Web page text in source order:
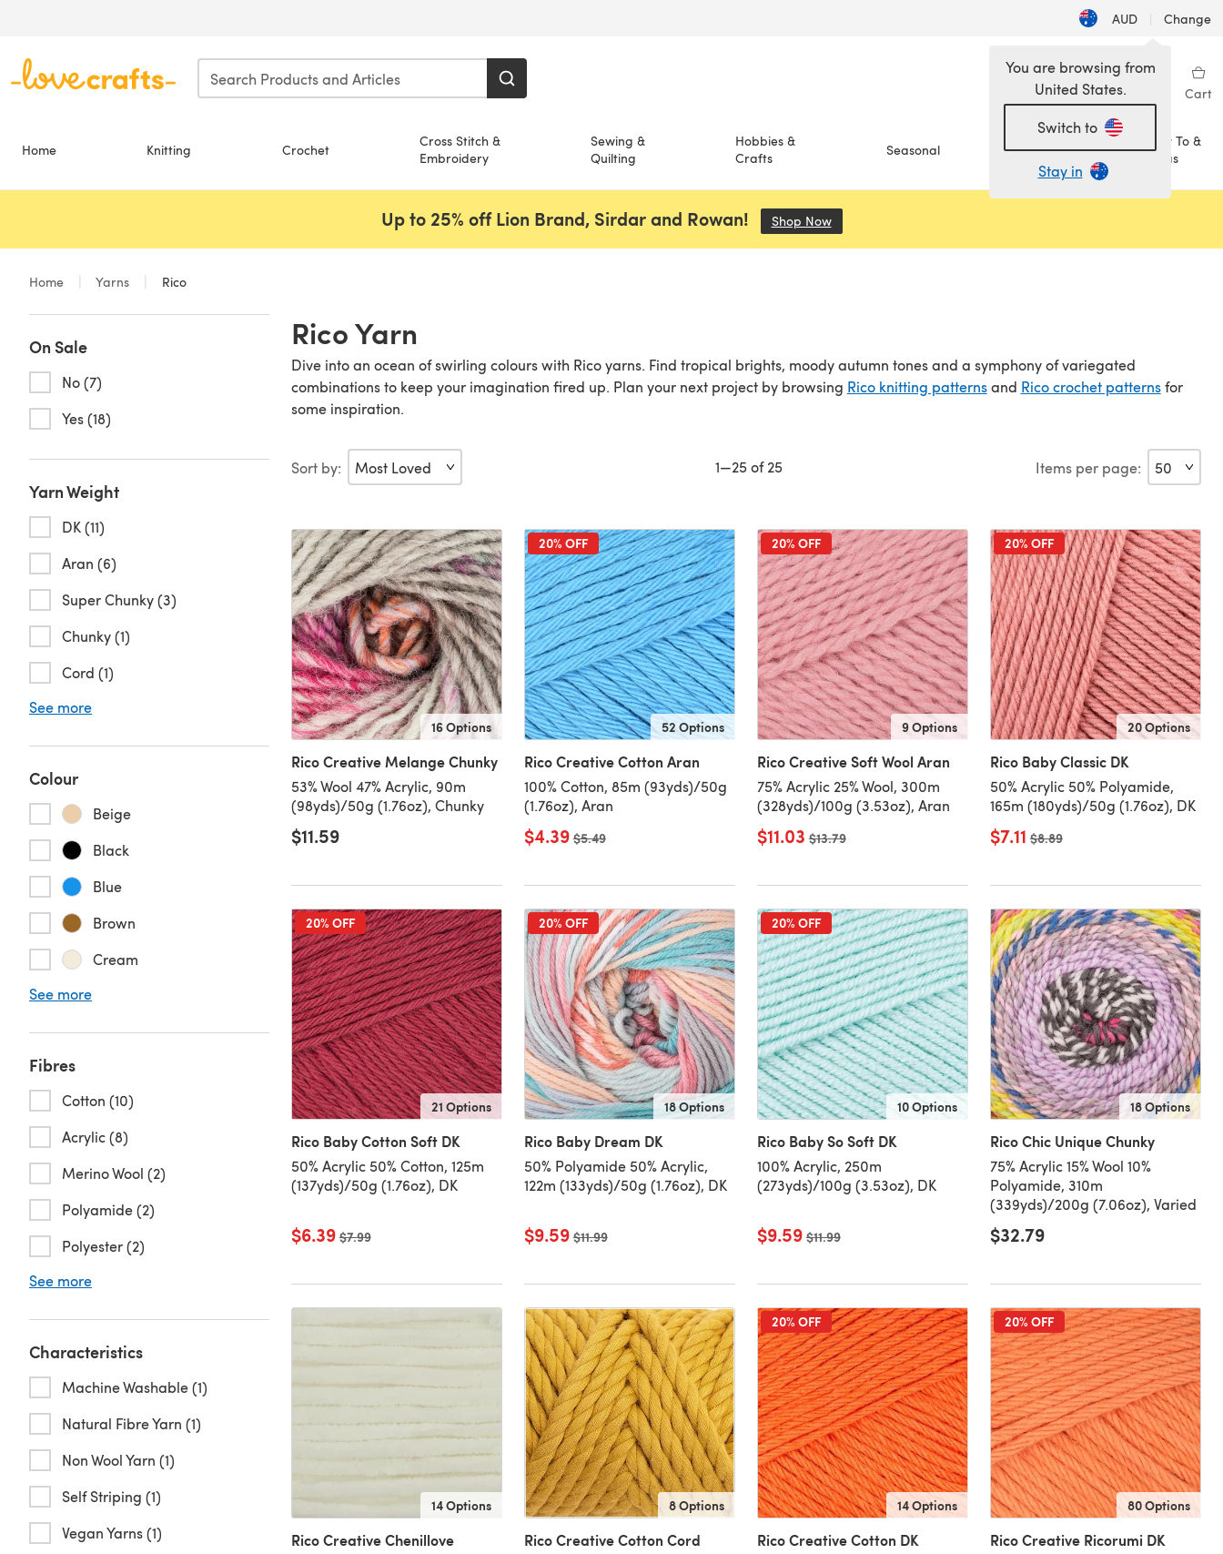
AUD | Change
Wishlist My Library Cart
Home Knitting Crochet
Cross Stitch &
Embroidery
Sewing &
Quilting
Hobbies &
Crafts
Seasonal Sale
How To &
Ideas
You are browsing from
United States.
Switch to
Stay in
Up to 25% off Lion Brand, Sirdar and Rowan! Shop Now(opens in a new tab)
Home Yarns Rico
On Sale
No (7)
Yes (18)
Yarn Weight
DK (11)
Aran (6)
Super Chunky (3)
Chunky (1)
Cord (1)
See more
Colour
Beige
Black
Blue
Brown
Cream
See more
Fibres
Cotton (10)
Acrylic (8)
Merino Wool (2)
Polyamide (2)
Polyester (2)
See more
Characteristics
Machine Washable (1)
Natural Fibre Yarn (1)
Non Wool Yarn (1)
Self Striping (1)
Vegan Yarns (1)
Rico Yarn
Dive into an ocean of swirling colours with Rico yarns. Find tropical brights, moody autumn tones and a symphony of variegated
combinations to keep your imagination fired up. Plan your next project by browsing Rico knitting patternsand Rico crochet patternsfor
some inspiration.
Sort by: 1—25 of 25 Items per page:
16 Options
Rico Creative Melange Chunky
53% Wool 47% Acrylic, 90m
(98yds)/50g (1.76oz), Chunky
$11.59
20% OFF
52 Options
Rico Creative Cotton Aran
100% Cotton, 85m (93yds)/50g
(1.76oz), Aran
$4.39 Old price
$5.49
20% OFF
9 Options
Rico Creative Soft Wool Aran
75% Acrylic 25% Wool, 300m
(328yds)/100g (3.53oz), Aran
$11.03 Old price
$13.79
20% OFF
20 Options
Rico Baby Classic DK
50% Acrylic 50% Polyamide,
165m (180yds)/50g (1.76oz), DK
$7.11 Old price
$8.89
20% OFF
21 Options
Rico Baby Cotton Soft DK
50% Acrylic 50% Cotton, 125m
(137yds)/50g (1.76oz), DK
$6.39 Old price
$7.99
20% OFF
18 Options
Rico Baby Dream DK
50% Polyamide 50% Acrylic,
122m (133yds)/50g (1.76oz), DK
$9.59 Old price
$11.99
20% OFF
10 Options
Rico Baby So Soft DK
100% Acrylic, 250m
(273yds)/100g (3.53oz), DK
$9.59 Old price
$11.99
18 Options
Rico Chic Unique Chunky
75% Acrylic 15% Wool 10%
Polyamide, 310m
(339yds)/200g (7.06oz), Varied
$32.79
14 Options
Rico Creative Chenillove
8 Options
Rico Creative Cotton Cord
20% OFF
14 Options
Rico Creative Cotton DK
20% OFF
80 Options
Rico Creative Ricorumi DK